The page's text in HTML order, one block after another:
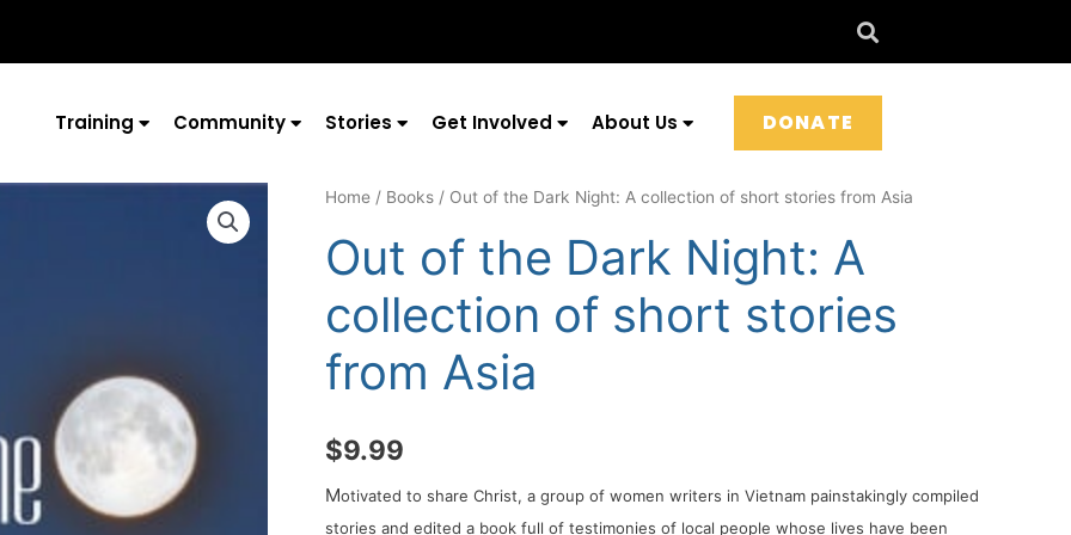
Training Community Stories Get Involved About Us DONATE
Home / Books / Out of the Dark Night: A collection of short stories from Asia
Out of the Dark Night: A
collection of short stories
from Asia
$9.99
Motivated to share Christ, a group of women writers in Vietnam painstakingly compiled
stories and edited a book full of testimonies of local people whose lives have been